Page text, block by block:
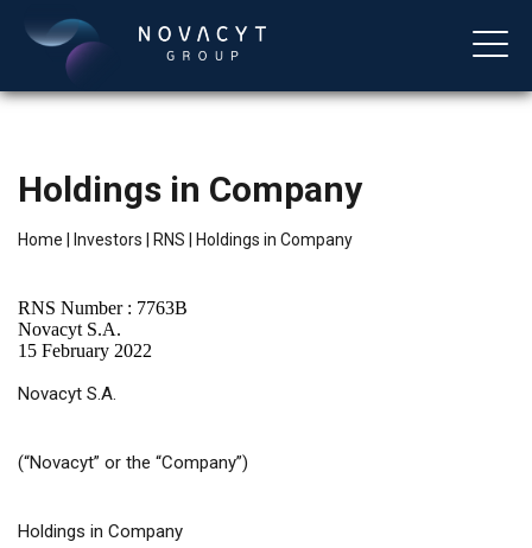
English
Holdings in Company
Home Investors RNS Holdings in Company
RNS Number : 7763B
Novacyt S.A.
15 February 2022
Novacyt S.A.
(“Novacyt” or the “Company”)
Holdings in Company